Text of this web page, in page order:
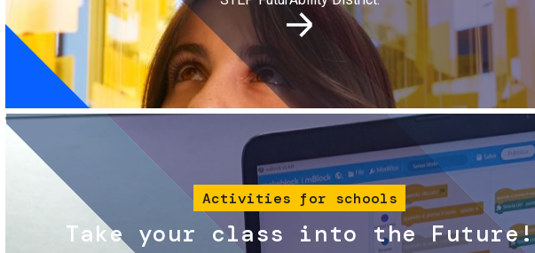
Image
Activities for schools
Take your class into the Future!